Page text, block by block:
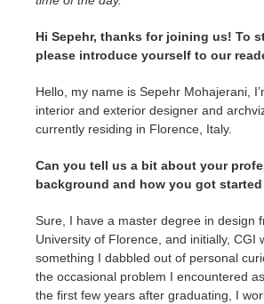
Hi Sepehr, thanks for joining us! To
please introduce yourself to our
Hello, my name is Sepehr Mohajerani,
interior and exterior designer and
currently residing in Florence, Italy.
Can you tell us a bit about your
background and how you got started
Sure, I have a master degree in design
University of Florence, and initially, CGI
something I dabbled out of personal
the occasional problem I encountered
the first few years after graduating, I